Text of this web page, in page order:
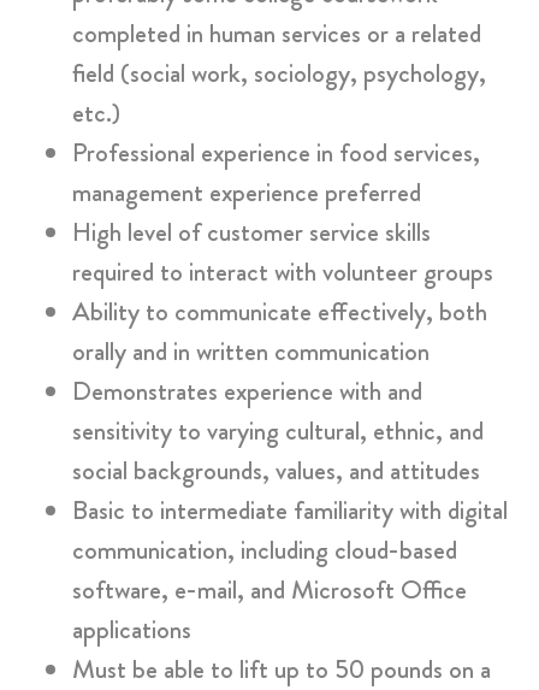
completed in human services or a related
field (social work, sociology, psychology,
etc.)
Professional experience in food services,
management experience preferred
High level of customer service skills
required to interact with volunteer groups
Ability to communicate effectively, both
orally and in written communication
Demonstrates experience with and
sensitivity to varying cultural, ethnic, and
social backgrounds, values, and attitudes
Basic to intermediate familiarity with digital
communication, including cloud-based
software, e-mail, and Microsoft Office
applications
Must be able to lift up to 50 pounds on a